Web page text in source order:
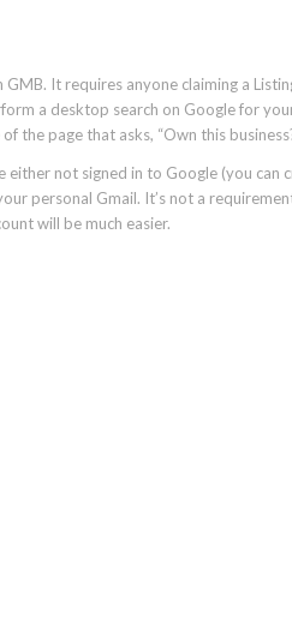
It requires anyone claiming a
a desktop search on Google for
the page that asks, “Own this
not signed in to Google (you can
personal Gmail. It’s not a
will be much easier.